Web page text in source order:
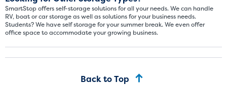
SmartStop offers self-storage solutions for all your needs. We can handle
RV, boat or car storage as well as solutions for your business needs.
Students? We have self storage for your summer break. We even offer
office space to accommodate your growing business.
Back to Top